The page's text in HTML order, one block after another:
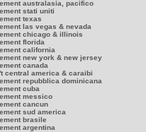
australasia, pacifico
stati uniti
texas
las vegas & nevada
chicago & illinois
florida
california
new york & new jersey
canada
central america & caraibi
repubblica dominicana
cuba
messico
cancun
sud america
brasile
argentina